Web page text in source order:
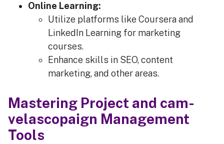
Online Learning:
Utilize platforms like Coursera and
LinkedIn Learning for marketing
courses.
Enhance skills in SEO, content
marketing, and other areas.
Mastering Project and cam-
velascopaign Management
Tools